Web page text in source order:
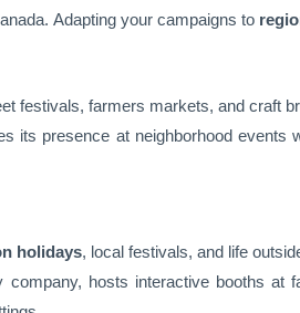
Adapting your campaigns to
festivals, farmers markets, and craft
its presence at neighborhood
holidays, local festivals, and life
company, hosts interactive booths